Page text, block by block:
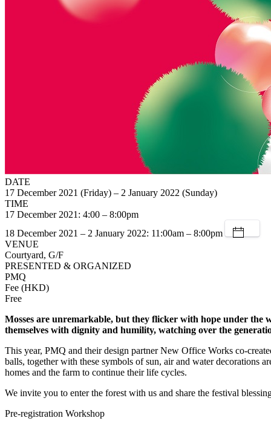
DATE
17 December 2021 (Friday) – 2 January 2022 (Sunday)
TIME
17 December 2021: 4:00 – 8:00pm
18 December 2021 – 2 January 2022: 11:00am – 8:00pm
VENUE
Courtyard, G/F
PRESENTED & ORGANIZED
PMQ
Fee (HKD)
Free
Mosses are unremarkable, but they flicker with hope under the
themselves with dignity and humility, watching over the
This year, PMQ and their design partner New Office Works co-
balls, together with these symbols of sun, air and water decorations
homes and the farm to continue their life cycles.
We invite you to enter the forest with us and share the festival
Pre-registration Workshop